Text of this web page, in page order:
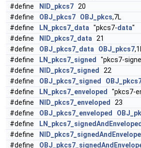
#define
NID_pkcs7 20
#define
OBJ_pkcs7 OBJ_pkcs,7L
#define
LN_pkcs7_data "pkcs7-data"
#define
NID_pkcs7_data 21
#define
OBJ_pkcs7_data OBJ_pkcs7
#define
LN_pkcs7_signed
"pkcs7-
#define
NID_pkcs7_signed
22
#define
OBJ_pkcs7_signed
#define
LN_pkcs7_enveloped
"pkcs7-
#define
NID_pkcs7_enveloped
23
#define
OBJ_pkcs7_enveloped
#define
LN_pkcs7_signedAndEnveloped
#define
#define